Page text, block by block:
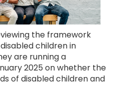
the framework
children in
are running a
2025 on whether the
of disabled children and